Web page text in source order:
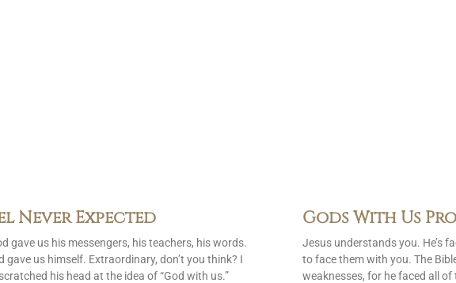
Never Expected
gave us his messengers, his teachers, his words.
gave us himself. Extraordinary, don’t you think? I
his head at the idea of “God with us.”
Gods With Us
Jesus understands you. He’s
to face them with you. The
weaknesses, for he faced all